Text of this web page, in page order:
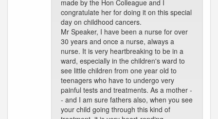
made by the Hon Colleague and I
congratulate her for doing it on this special
day on childhood cancers.
Mr Speaker, I have been a nurse for over
30 years and once a nurse, always a
nurse. It is very heartbreaking to be in a
ward, especially in the children's ward to
see little children from one year old to
teenagers who have to undergo very
painful tests and treatments. As a mother -
- and I am sure fathers also, when you see
your child going through this kind of